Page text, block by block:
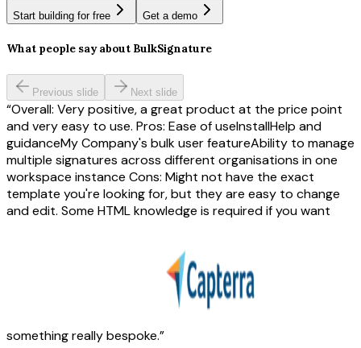
Start building for free Get a demo
What people say about BulkSignature
Previous slide Next slide
Overall: Very positive, a great product at the price point
and very easy to use. Pros: Ease of useInstallHelp and
guidanceMy Company's bulk user featureAbility to manage
multiple signatures across different organisations in one
workspace instance Cons: Might not have the exact
template you're looking for, but they are easy to change
and edit. Some HTML knowledge is required if you want
something really bespoke.